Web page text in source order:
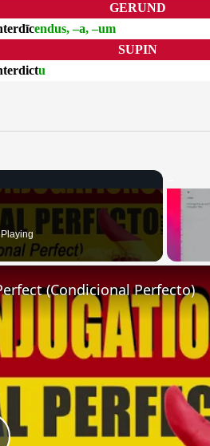
GERUND
endus, –a, –um
SUPIN
u
(Condicional Perfecto)